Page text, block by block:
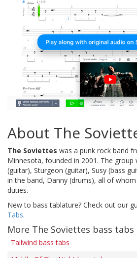
About The
The Soviettes was a punk rock band
Minnesota, founded in 2001. The
(guitar), Sturgeon (guitar), Susy (bass
in the band, Danny (drums), all of
duties.
New to bass tablature? Check out our
Tabs.
More The Soviettes bass tabs
Tailwind bass tabs